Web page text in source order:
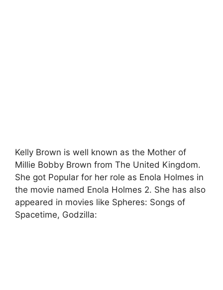
Kelly Brown is well known as the Mother of
Millie Bobby Brown from The United Kingdom.
She got Popular for her role as Enola Holmes in
the movie named Enola Holmes 2. She has also
appeared in movies like Spheres: Songs of
Spacetime, Godzilla: